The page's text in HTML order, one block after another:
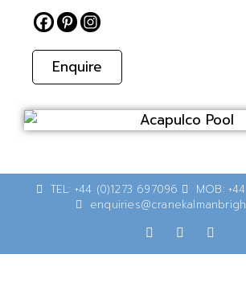
Enquire
TEL: +44 (0)1273 697096
MOB: